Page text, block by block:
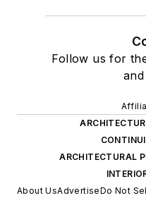
Follow us for
ARCHITECTURAL
About UsAdvertiseDo Not